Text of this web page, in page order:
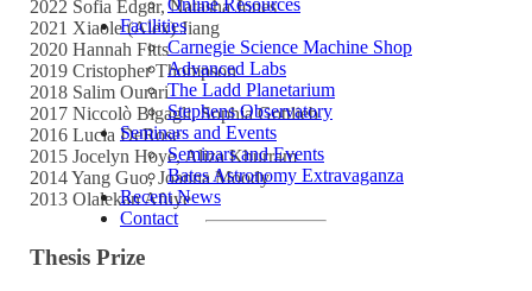
Online Resources
Facilities
Carnegie Science Machine Shop
Advanced Labs
The Ladd Planetarium
Stephens Observatory
Seminars and Events
Seminars and Events
Bates Astronomy Extravaganza
Recent News
Contact
2022 Sofia Edgar, Natasha Jones
2021 Xiaole (Alex) Jiang
2020 Hannah Fitts
2019 Cristopher Thompson
2018 Salim Ourari
2017 Niccolò Bigagli, Sophia Gottlieb
2016 Lucia DeRose
2015 Jocelyn Hoye, Aliza Khurram
2014 Yang Guo, Joanna Moody
2013 Olalekan Afuye
Thesis Prize